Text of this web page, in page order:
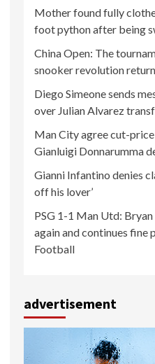
Mother found fully
foot python after being
China Open: The
snooker revolution
Diego Simeone sends
over Julian Alvarez
Man City agree cut-
Gianluigi Donnarumma
Gianni Infantino denies
off his lover’
PSG 1-1 Man Utd:
again and continues fine
Football
advertisement